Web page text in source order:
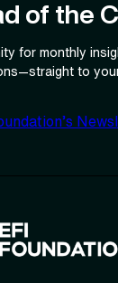
of the
for monthly
to